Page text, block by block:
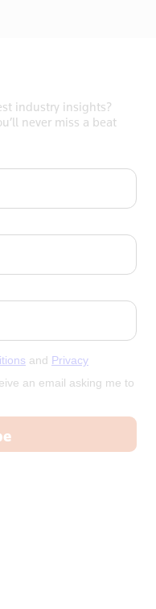
industry insights?
never miss a beat
and Privacy
an email asking me to